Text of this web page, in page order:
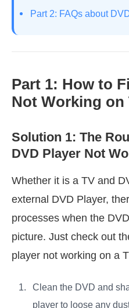
Part 2: FAQs about
Part 1: How to
Not Working on
Solution 1: The
DVD Player Not
Whether it is a TV and
external DVD Player,
processes when the
picture. Just check out
player not working on a
Clean the DVD and
player to loose any